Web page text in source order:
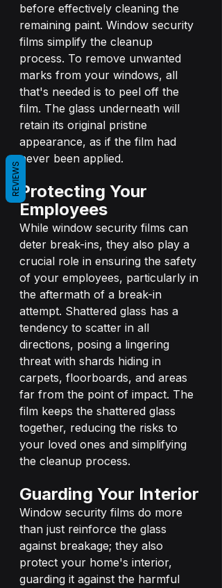
before effectively cleaning the
remaining paint. Window security
films simplify the cleanup
process. To remove unwanted
marks from your windows, all
that's needed is to peel off the
film. The glass underneath will
retain its original pristine
appearance, as if the film had
never been applied.
Protecting Your
Employees
While window security films can
deter break-ins, they also play a
crucial role in ensuring the safety
of your employees, particularly in
the aftermath of a break-in
attempt. Shattered glass has a
tendency to scatter in all
directions, posing a lingering
threat with shards hiding in
carpets, floorboards, and areas
far from the point of impact. The
film keeps the shattered glass
together, reducing the risks to
your loved ones and simplifying
the cleanup process.
Guarding Your Interior
Window security films do more
than just reinforce the glass
against breakage; they also
protect your home's interior,
guarding it against the harmful
REVIEWS